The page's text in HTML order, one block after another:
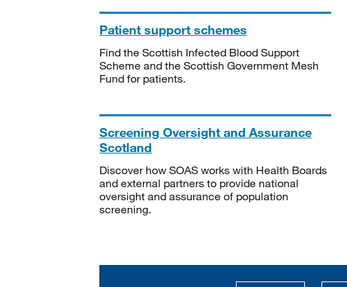
Patient support schemes
Find the Scottish Infected Blood Support
Scheme and the Scottish Government Mesh
Fund for patients.
Screening Oversight and Assurance
Scotland
Discover how SOAS works with Health Boards
and external partners to provide national
oversight and assurance of population
screening.